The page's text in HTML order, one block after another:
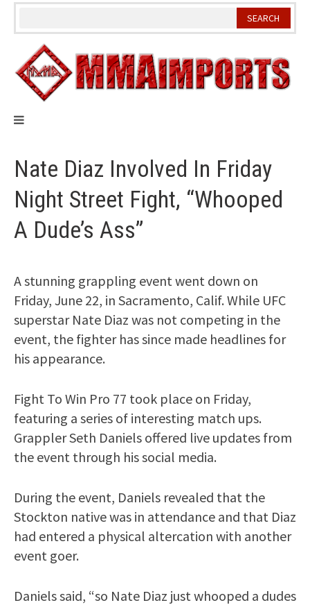
Skip
Nate Diaz Involved In Friday
Night Street Fight, “Whooped
A Dude’s Ass”
A stunning grappling event went down on
Friday, June 22, in Sacramento, Calif. While UFC
superstar Nate Diaz was not competing in the
event, the fighter has since made headlines for
his appearance.
Fight To Win Pro 77 took place on Friday,
featuring a series of interesting match ups.
Grappler Seth Daniels offered live updates from
the event through his social media.
During the event, Daniels revealed that the
Stockton native was in attendance and that Diaz
had entered a physical altercation with another
event goer.
Daniels said, “so Nate Diaz just whooped a dudes